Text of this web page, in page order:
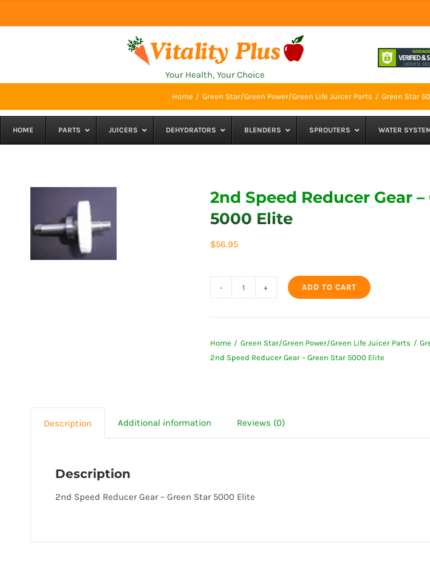
to
Your Health, Your Choice
Home Green Star/Green Power/Green Life Juicer Parts Green Star
HOME PARTS JUICERS DEHYDRATORS BLENDERS SPROUTERS WATER
2nd Speed Reducer Gear
5000 Elite
$56.95
Gear
-
ADD TO CART
Home Green Star/Green Power/Green Life Juicer Parts
2nd Speed Reducer Gear – Green Star 5000 Elite
Description Additional information Reviews (0)
Description
2nd Speed Reducer Gear – Green Star 5000 Elite